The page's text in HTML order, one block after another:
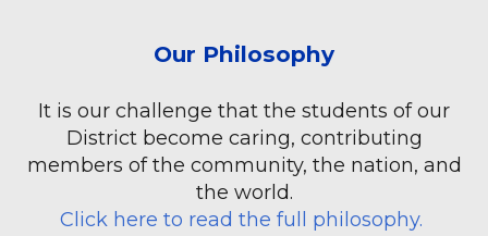
Our Philosophy
It is our challenge that the students of our
District become caring, contributing
members of the community, the nation, and
the world.
Click here to read the full philosophy.